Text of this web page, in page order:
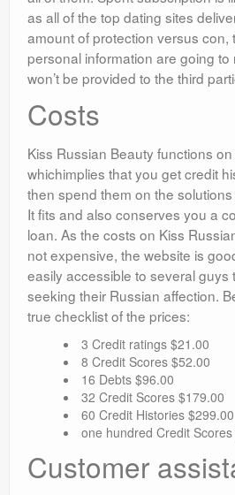
as all of the top dating sites
amount of protection versus con,
personal information are going
won’t be provided to the third
Costs
Kiss Russian Beauty functions
whichimplies that you get credit
then spend them on the
It fits and also conserves you a
loan. As the costs on Kiss
not expensive, the website is
easily accessible to several guys
seeking their Russian affection.
true checklist of the prices:
3 Credit ratings $21.00
8 Credit Scores $52.00
16 Debts $96.00
32 Credit Scores $179.00
60 Credit Histories $299.00
one hundred Credit
Customer